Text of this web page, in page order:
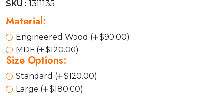
SKU : 1311135
Material:
Engineered Wood (
$90.00)
MDF (
$120.00)
Size Options:
Standard (
$120.00)
Large (
$180.00)